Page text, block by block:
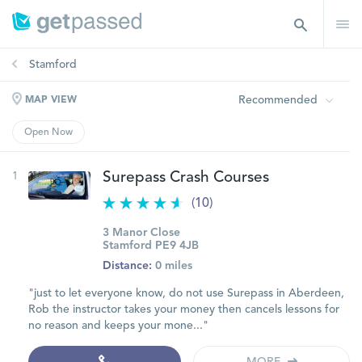
Stamford
MAP VIEW Recommended
Open Now
1 Surepass Crash Courses
(10)
3 Manor Close
Stamford PE9 4JB
Distance: 0 miles
"just to let everyone know, do not use Surepass in Aberdeen,
Rob the instructor takes your money then cancels lessons for
no reason and keeps your mone..."